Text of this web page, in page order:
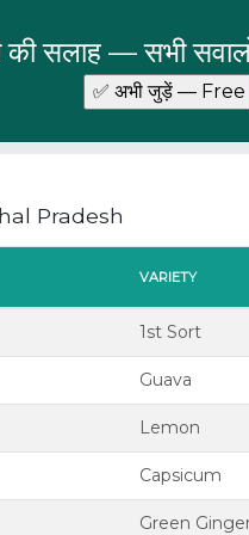
की सलाह — सभी
Pradesh
VARIETY
1st Sort
Guava
Lemon
Capsicum
Green